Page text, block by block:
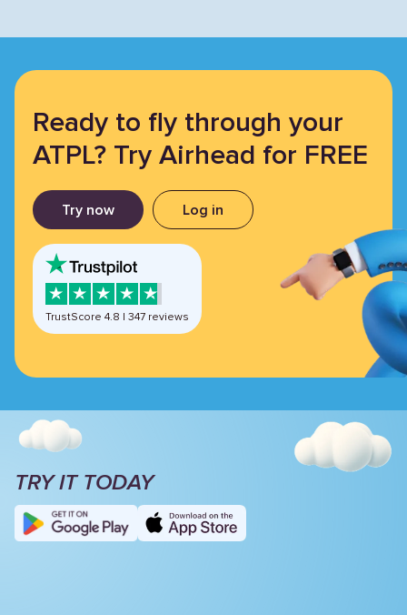
Ready to fly through your
ATPL? Try Airhead for FREE
Try now Log in
TrustScore 4.8 | 347 reviews
TRY IT TODAY